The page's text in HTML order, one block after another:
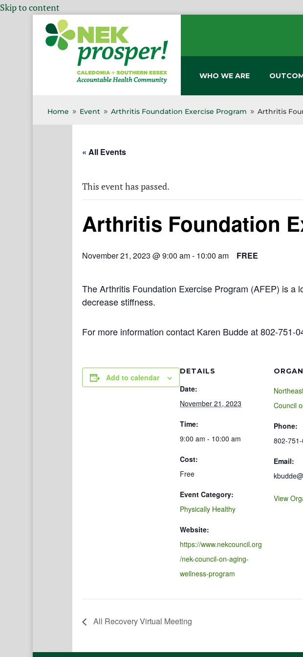
Skip to content
WHO WE ARE
Home 9 Event 9 Arthritis Foundation Exercise Program 9 Arthritis
« All Events
This event has passed.
Arthritis Foundation
November 21, 2023 @ 9:00 am- 10:00 am FREE
The Arthritis Foundation Exercise Program (AFEP) is a
decrease stiffness.
For more information contact Karen Budde at 802-751-
Add to calendar
DETAILS
Date:
November 21, 2023
Time:
9:00 am - 10:00 am
Cost:
Free
Event Category:
Physically Healthy
Website:
https://www.nekcouncil.org
/nek-council-on-aging-
wellness-program
Council
Phone:
802-751-
Email:
View
All Recovery Virtual Meeting